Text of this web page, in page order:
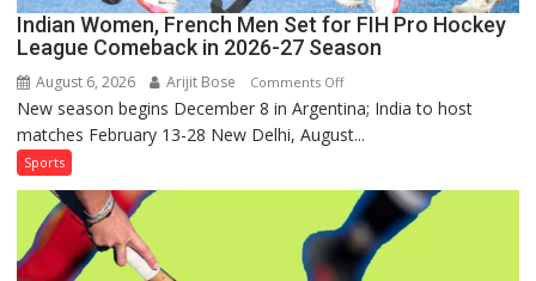
Indian Women, French Men Set for FIH Pro Hockey
League Comeback in 2026-27 Season
August 6, 2026 Arijit Bose Comments Offon
Indian
Women,
Men
Set
for
FIH
New season begins December 8 in Argentina; India to host
matches February 13-28 New Delhi, August...
Sports